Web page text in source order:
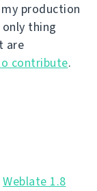
production
thing
are
contribute.
Weblate 1.8